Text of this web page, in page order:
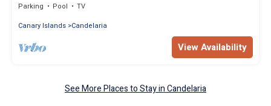
Parking Pool
TV
Canary Islands Candelaria
View Availability
See More Places to Stay in Candelaria